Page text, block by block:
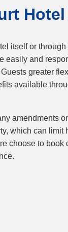
Hotel
itself or through
easily and
greater
available
amendments or
which can limit
choose to book